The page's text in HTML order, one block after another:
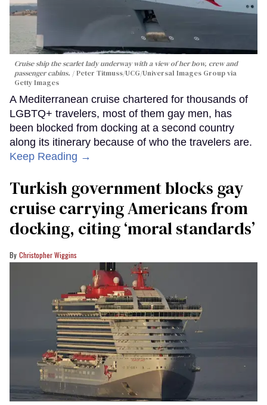
Cruise ship the scarlet lady underway with a view of her bow, crew and
passenger cabins.
Peter Titmuss/UCG/Universal Images Group via
Getty Images
A Mediterranean cruise chartered for thousands of
LGBTQ+ travelers, most of them gay men, has
been blocked from docking at a second country
along its itinerary because of who the travelers are.
Keep Reading →
Turkish government blocks gay
cruise carrying Americans from
docking, citing ‘moral standards’
Christopher Wiggins